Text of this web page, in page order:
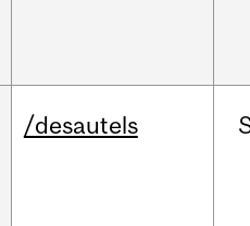
/desautels